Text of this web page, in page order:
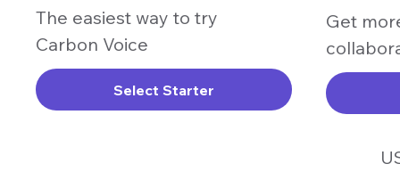
The easiest way to try
Carbon Voice
Select Starter
Get